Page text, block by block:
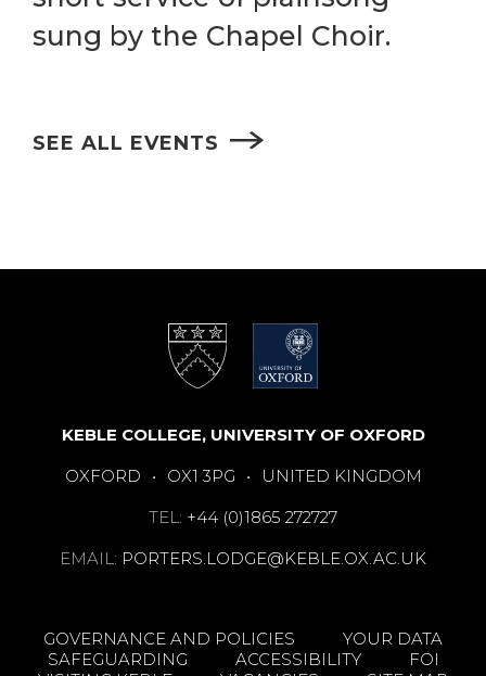
sung by the Chapel Choir.
SEE ALL EVENTS
KEBLE COLLEGE, UNIVERSITY OF OXFORD
OXFORD
• OX1 3PG •
UNITED KINGDOM
TEL: +44 (0)1865 272727
EMAIL: PORTERS.LODGE@KEBLE.OX.AC.UK
GOVERNANCE AND POLICIES
YOUR DATA
SAFEGUARDING
ACCESSIBILITY
FOI